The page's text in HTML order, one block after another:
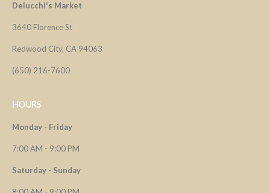
Delucchi's Market
3640 Florence St
Redwood City, CA 94063
(650) 216-7600
HOURS
Monday - Friday
7:00 AM - 9:00 PM
Saturday - Sunday